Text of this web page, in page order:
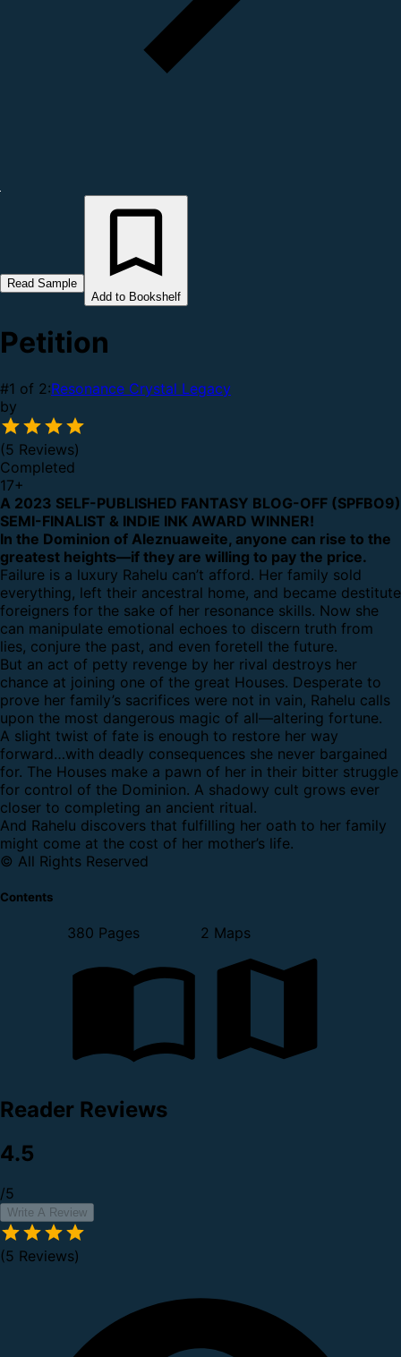
Read Sample
Add to Bookshelf
Petition
#1 of 2:Resonance Crystal Legacy
by
(5 Reviews)
Completed
17+
A 2023 SELF-PUBLISHED FANTASY BLOG-OFF (SPFBO9)
SEMI-FINALIST & INDIE INK AWARD WINNER!
In the Dominion of Aleznuaweite, anyone can rise to the
greatest heights—if they are willing to pay the price.
Failure is a luxury Rahelu can’t afford. Her family sold
everything, left their ancestral home, and became destitute
foreigners for the sake of her resonance skills. Now she
can manipulate emotional echoes to discern truth from
lies, conjure the past, and even foretell the future.
But an act of petty revenge by her rival destroys her
chance at joining one of the great Houses. Desperate to
prove her family’s sacrifices were not in vain, Rahelu calls
upon the most dangerous magic of all—altering fortune.
A slight twist of fate is enough to restore her way
forward…with deadly consequences she never bargained
for. The Houses make a pawn of her in their bitter struggle
for control of the Dominion. A shadowy cult grows ever
closer to completing an ancient ritual.
And Rahelu discovers that fulfilling her oath to her family
might come at the cost of her mother’s life.
© All Rights Reserved
Contents
380 Pages 2 Maps
Reader Reviews
4.5
/5
Write A Review
(5 Reviews)